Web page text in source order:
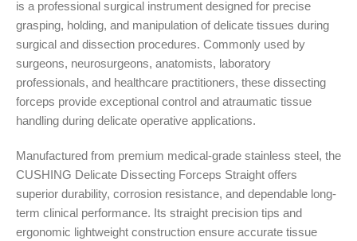
is a professional surgical instrument designed for precise
grasping, holding, and manipulation of delicate tissues during
surgical and dissection procedures. Commonly used by
surgeons, neurosurgeons, anatomists, laboratory
professionals, and healthcare practitioners, these dissecting
forceps provide exceptional control and atraumatic tissue
handling during delicate operative applications.
Manufactured from premium medical-grade stainless steel, the
CUSHING Delicate Dissecting Forceps Straight offers
superior durability, corrosion resistance, and dependable long-
term clinical performance. Its straight precision tips and
ergonomic lightweight construction ensure accurate tissue